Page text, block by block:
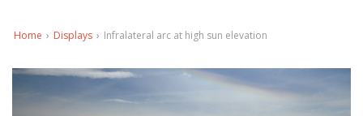
Home › Displays › Infralateral arc at high sun elevation